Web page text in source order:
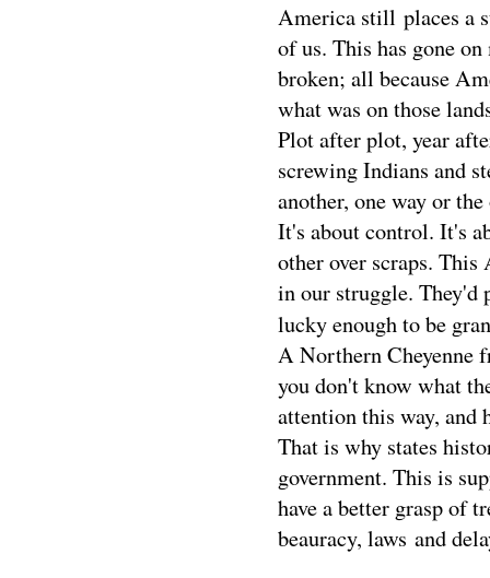
America still places a
of us. This has gone
broken; all because
what was on those
Plot after plot, year
screwing Indians and
another, one way or the
It's about control. It's
other over scraps. This
in our struggle. They'd
lucky enough to be
A Northern Cheyenne
you don't know what
attention this way, and
That is why states
government. This is
have a better grasp of
beauracy, laws and